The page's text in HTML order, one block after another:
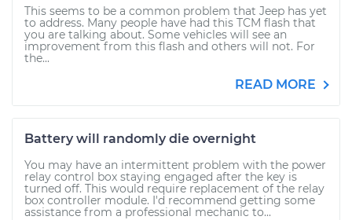
This seems to be a common problem that Jeep has yet
to address. Many people have had this TCM flash that
you are talking about. Some vehicles will see an
improvement from this flash and others will not. For
the...
READ MORE
Battery will randomly die overnight
You may have an intermittent problem with the power
relay control box staying engaged after the key is
turned off. This would require replacement of the relay
box controller module. I'd recommend getting some
assistance from a professional mechanic to...